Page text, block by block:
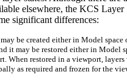
elsewhere, the KCS Layer
significant differences:
be created either in Model space
it may be restored either in Model
When restored in a viewport,
as required and frozen for the